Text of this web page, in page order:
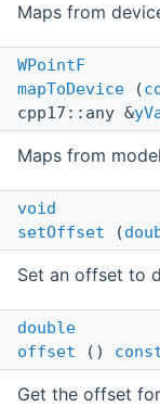
Maps from
WPointF
mapToDevice (
cpp17::any &
Maps from
void
setOffset (
Set an offset to
double
offset ()
Get the offset